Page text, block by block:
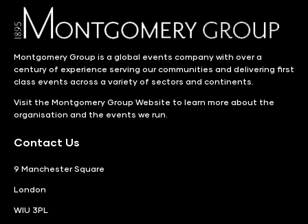
Montgomery Group is a global events company with over a
century of experience serving our communities and delivering first
class events across a variety of sectors and continents.
Visit the Montgomery Group Website to learn more about the
organisation and the events we run.
Contact Us
9 Manchester Square
London
WIU 3PL